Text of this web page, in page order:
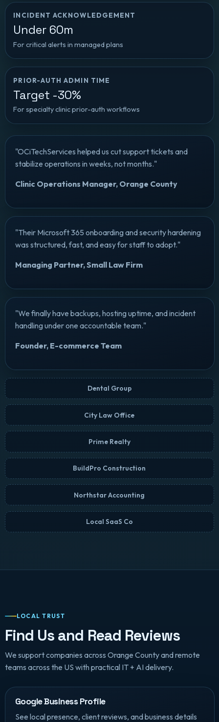
INCIDENT ACKNOWLEDGEMENT
Under 60m
For critical alerts in managed plans
PRIOR-AUTH ADMIN TIME
Target -30%
For specialty clinic prior-auth workflows
"OCiTechServices helped us cut support tickets and
stabilize operations in weeks, not months."
Clinic Operations Manager, Orange County
"Their Microsoft 365 onboarding and security hardening
was structured, fast, and easy for staff to adopt."
Managing Partner, Small Law Firm
"We finally have backups, hosting uptime, and incident
handling under one accountable team."
Founder, E-commerce Team
Dental Group
City Law Office
Prime Realty
BuildPro Construction
Northstar Accounting
Local SaaS Co
LOCAL TRUST
Find Us and Read Reviews
We support companies across Orange County and remote
teams across the US with practical IT + AI delivery.
Google Business Profile
See local presence, client reviews, and business details